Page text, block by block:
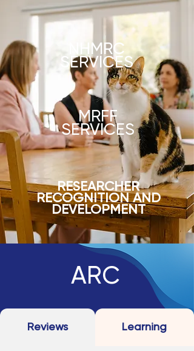
NHMRC
SERVICES
MRFF
SERVICES
RESEARCHER
RECOGNITION AND
DEVELOPMENT
ARC
Reviews Learning